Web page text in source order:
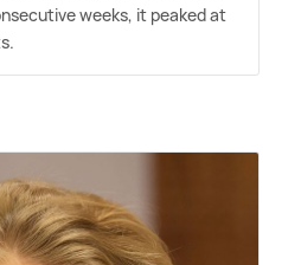
weeks, it peaked at